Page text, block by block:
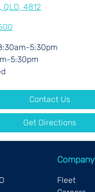
4812
5:30pm
5:30pm
Contact Us
Get Directions
Company
Fleet